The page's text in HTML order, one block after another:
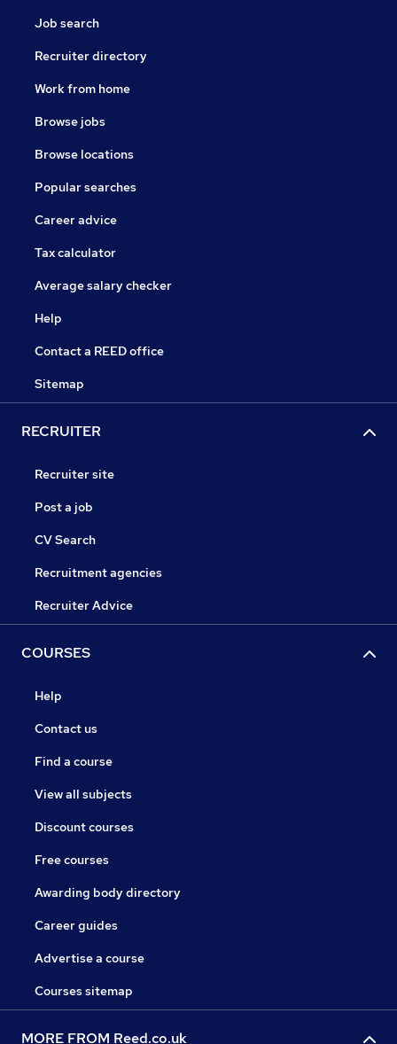
Job search
Recruiter directory
Work from home
Browse jobs
Browse locations
Popular searches
Career advice
Tax calculator
Average salary checker
Help
Contact a REED office
Sitemap
RECRUITER
Recruiter site
Post a job
CV Search
Recruitment agencies
Recruiter Advice
COURSES
Help
Contact us
Find a course
View all subjects
Discount courses
Free courses
Awarding body directory
Career guides
Advertise a course
Courses sitemap
MORE FROM Reed.co.uk